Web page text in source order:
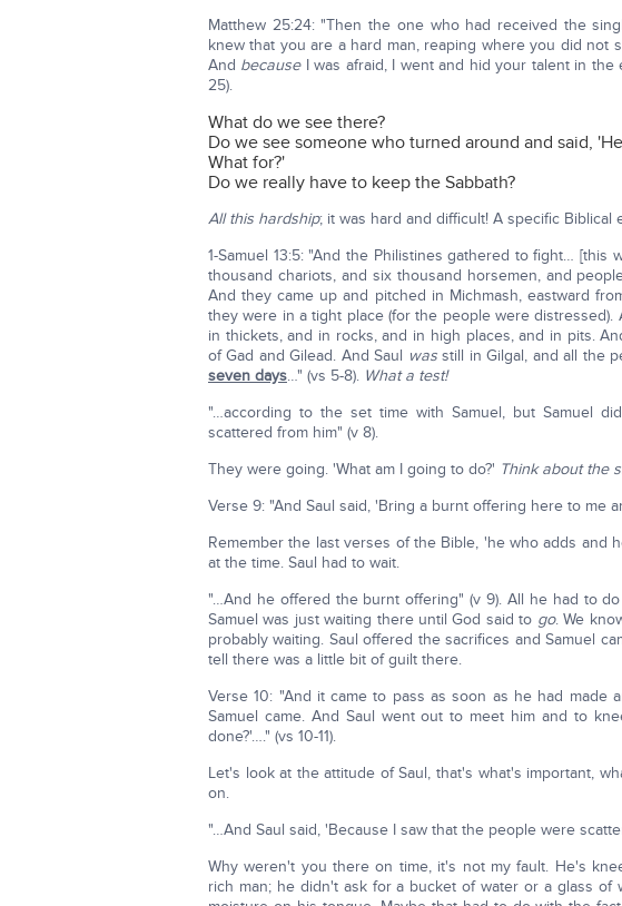
Matthew 25:24: "Then the one who had received the
knew that you are a hard man, reaping where you did not
And becauseI was afraid, I went and hid your talent in the
25).
What do we see there?
Do we see someone who turned around and said,
What for?'
Do we really have to keep the Sabbath?
All this hardship; it was hard and difficult! A specific Biblical
1-Samuel 13:5: "And the Philistines gathered to fight… [this
thousand chariots, and six thousand horsemen, and
And they came up and pitched in Michmash, eastward
they were in a tight place (for the people were
in thickets, and in rocks, and in high places, and in pits.
of Gad and Gilead. And Saul wasstill in Gilgal, and all the
seven days…" (vs 5-8). What a test!
"…according to the set time with Samuel, but Samuel
scattered from him" (v 8).
They were going. 'What am I going to do?' Think about the
Verse 9: "And Saul said, 'Bring a burnt offering here to me
Remember the last verses of the Bible, 'he who adds and
at the time. Saul had to wait.
"…And he offered the burnt offering" (v 9). All he had to
Samuel was just waiting there until God said to go. We
probably waiting. Saul offered the sacrifices and Samuel
tell there was a little bit of guilt there.
Verse 10: "And it came to pass as soon as he had
Samuel came. And Saul went out to meet him and to
done?'…." (vs 10-11).
Let's look at the attitude of Saul, that's what's important,
on.
"…And Saul said, 'Because I saw that the people were
Why weren't you there on time, it's not my fault. He's
rich man; he didn't ask for a bucket of water or a glass